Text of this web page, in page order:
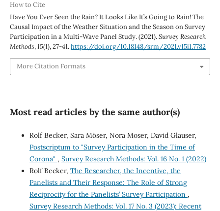
How to Cite
Have You Ever Seen the Rain? It Looks Like It’s Going to Rain! The
Causal Impact of the Weather Situation and the Season on Survey
Participation in a Multi-Wave Panel Study. (2021).Survey Research
Methods,15(1), 27-41.https://doi.org/10.18148/srm/2021.v15i1.7782
More Citation Formats
Most read articles by the same author(s)
Rolf Becker, Sara Möser, Nora Moser, David Glauser,
Postscriptum to "Survey Participation in the Time of
Corona" , Survey Research Methods: Vol. 16 No. 1 (2022)
Rolf Becker, The Researcher, the Incentive, the
Panelists and Their Response: The Role of Strong
Reciprocity for the Panelists’ Survey Participation ,
Survey Research Methods: Vol. 17 No. 3 (2023): Recent